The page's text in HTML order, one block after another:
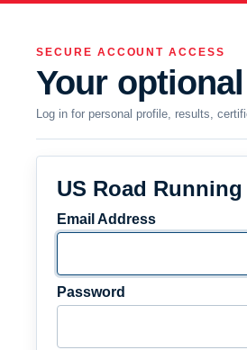
SECURE ACCOUNT ACCESS
Your
Log in for personal profile, results,
US Road
Email Address
Password